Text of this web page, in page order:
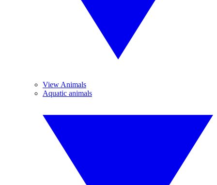
View Animals
Aquatic animals